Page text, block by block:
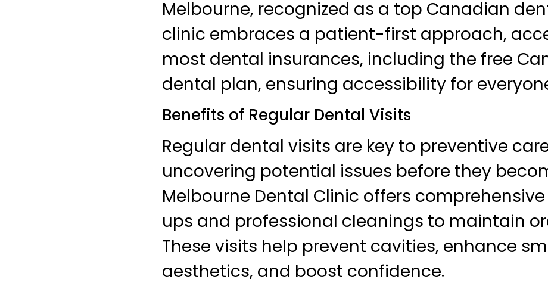
Melbourne, recognized as a top Canadian
clinic embraces a patient-first approach,
most dental insurances, including the free
dental plan, ensuring accessibility for
Benefits of Regular Dental Visits
Regular dental visits are key to preventive
uncovering potential issues before they
Melbourne Dental Clinic offers
ups and professional cleanings to maintain
These visits help prevent cavities, enhance
aesthetics, and boost confidence.